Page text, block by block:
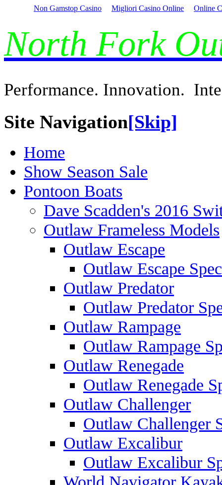
Non Gamstop Casino Migliori Casino Online Online
North Fork
Performance. Innovation.
Site Navigation[Skip]
Home
Show Season Sale
Pontoon Boats
Dave Scadden's 2016
Outlaw Frameless Models
Outlaw Escape
Outlaw Escape
Outlaw Predator
Outlaw Predator
Outlaw Rampage
Outlaw Rampage
Outlaw Renegade
Outlaw Renegade
Outlaw Challenger
Outlaw Challenger
Outlaw Excalibur
Outlaw Excalibur